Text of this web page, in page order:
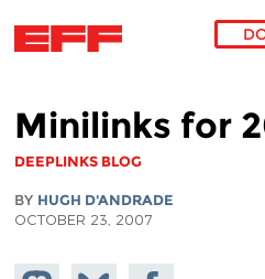
Minilinks for
DEEPLINKS BLOG
BY HUGH D'ANDRADE
OCTOBER 23, 2007